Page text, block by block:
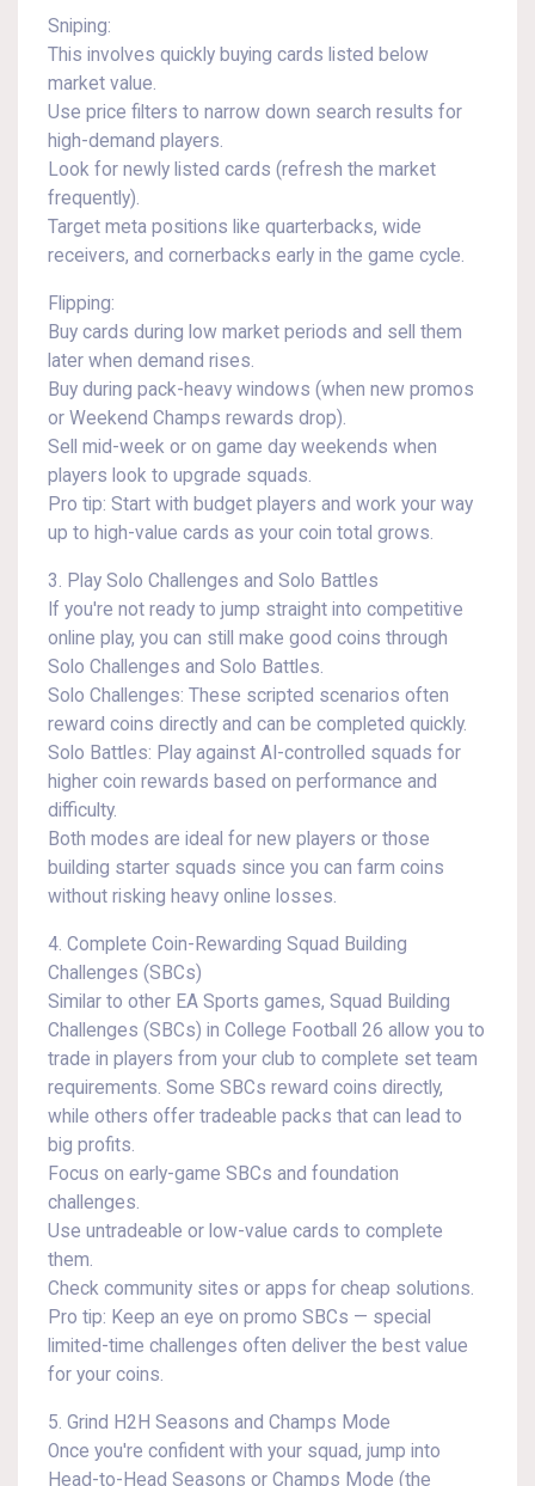
Sniping:
This involves quickly buying cards listed below
market value.
Use price filters to narrow down search results for
high-demand players.
Look for newly listed cards (refresh the market
frequently).
Target meta positions like quarterbacks, wide
receivers, and cornerbacks early in the game cycle.
Flipping:
Buy cards during low market periods and sell them
later when demand rises.
Buy during pack-heavy windows (when new promos
or Weekend Champs rewards drop).
Sell mid-week or on game day weekends when
players look to upgrade squads.
Pro tip: Start with budget players and work your way
up to high-value cards as your coin total grows.
3. Play Solo Challenges and Solo Battles
If you're not ready to jump straight into competitive
online play, you can still make good coins through
Solo Challenges and Solo Battles.
Solo Challenges: These scripted scenarios often
reward coins directly and can be completed quickly.
Solo Battles: Play against AI-controlled squads for
higher coin rewards based on performance and
difficulty.
Both modes are ideal for new players or those
building starter squads since you can farm coins
without risking heavy online losses.
4. Complete Coin-Rewarding Squad Building
Challenges (SBCs)
Similar to other EA Sports games, Squad Building
Challenges (SBCs) in College Football 26 allow you to
trade in players from your club to complete set team
requirements. Some SBCs reward coins directly,
while others offer tradeable packs that can lead to
big profits.
Focus on early-game SBCs and foundation
challenges.
Use untradeable or low-value cards to complete
them.
Check community sites or apps for cheap solutions.
Pro tip: Keep an eye on promo SBCs — special
limited-time challenges often deliver the best value
for your coins.
5. Grind H2H Seasons and Champs Mode
Once you're confident with your squad, jump into
Head-to-Head Seasons or Champs Mode (the